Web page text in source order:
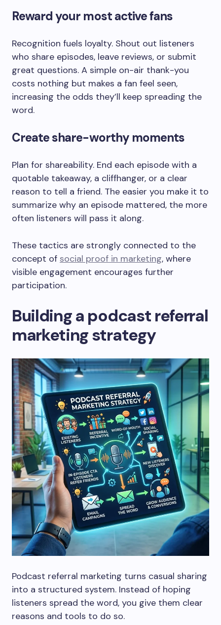
Reward your most active fans
Recognition fuels loyalty. Shout out listeners
who share episodes, leave reviews, or submit
great questions. A simple on-air thank-you
costs nothing but makes a fan feel seen,
increasing the odds they’ll keep spreading the
word.
Create share-worthy moments
Plan for shareability. End each episode with a
quotable takeaway, a cliffhanger, or a clear
reason to tell a friend. The easier you make it to
summarize why an episode mattered, the more
often listeners will pass it along.
These tactics are strongly connected to the
concept of social proof in marketing, where
visible engagement encourages further
participation.
Building a podcast referral
marketing strategy
Podcast referral marketing turns casual sharing
into a structured system. Instead of hoping
listeners spread the word, you give them clear
reasons and tools to do so.